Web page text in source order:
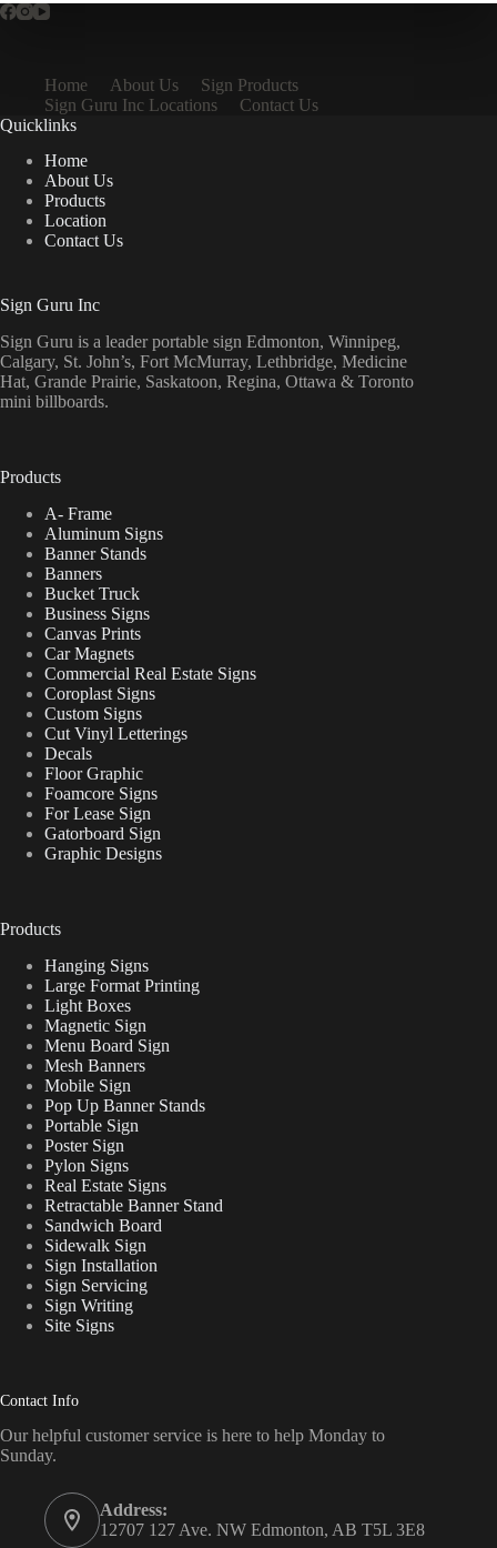
Home About Us
Sign Products
Sign Guru Inc Locations
Contact Us
Quicklinks
Home
About Us
Products
Location
Contact Us
Sign Guru Inc
Sign Guru is a leader portable sign Edmonton, Winnipeg,
Calgary, St. John’s, Fort McMurray, Lethbridge, Medicine
Hat, Grande Prairie, Saskatoon, Regina, Ottawa & Toronto
mini billboards.
Products
A- Frame
Aluminum Signs
Banner Stands
Banners
Bucket Truck
Business Signs
Canvas Prints
Car Magnets
Commercial Real Estate Signs
Coroplast Signs
Custom Signs
Cut Vinyl Letterings
Decals
Floor Graphic
Foamcore Signs
For Lease Sign
Gatorboard Sign
Graphic Designs
Products
Hanging Signs
Large Format Printing
Light Boxes
Magnetic Sign
Menu Board Sign
Mesh Banners
Mobile Sign
Pop Up Banner Stands
Portable Sign
Poster Sign
Pylon Signs
Real Estate Signs
Retractable Banner Stand
Sandwich Board
Sidewalk Sign
Sign Installation
Sign Servicing
Sign Writing
Site Signs
Contact Info
Our helpful customer service is here to help Monday to
Sunday.
Address:
12707 127 Ave. NW Edmonton, AB T5L 3E8